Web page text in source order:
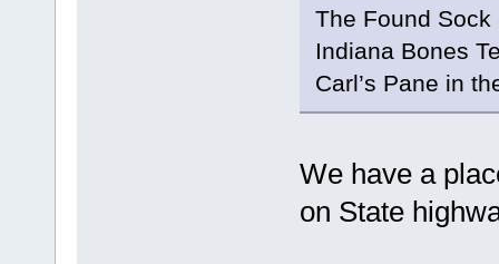
The Found Sock
Indiana Bones
Carl’s Pane in
We have a
on State